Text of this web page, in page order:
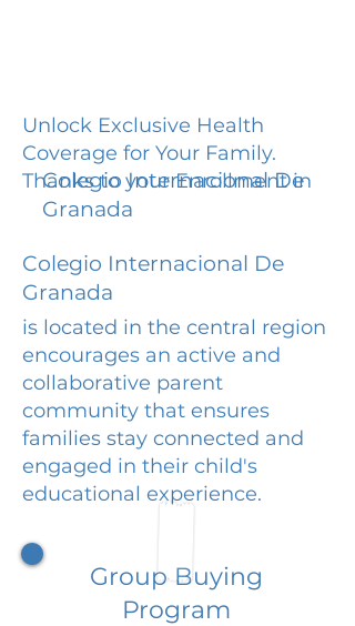
Unlock Exclusive Health
Coverage for Your Family.
Thanks to your Enrollment in
Colegio Internacional De
Granada
Colegio Internacional De
Granada
is located in the central region
encourages an active and
collaborative parent
community that ensures
families stay connected and
engaged in their child's
educational experience.
Group Buying
Program